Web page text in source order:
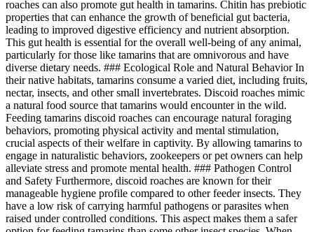
roaches can also promote gut health in tamarins. Chitin has prebiotic
properties that can enhance the growth of beneficial gut bacteria,
leading to improved digestive efficiency and nutrient absorption.
This gut health is essential for the overall well-being of any animal,
particularly for those like tamarins that are omnivorous and have
diverse dietary needs. ### Ecological Role and Natural Behavior In
their native habitats, tamarins consume a varied diet, including fruits,
nectar, insects, and other small invertebrates. Discoid roaches mimic
a natural food source that tamarins would encounter in the wild.
Feeding tamarins discoid roaches can encourage natural foraging
behaviors, promoting physical activity and mental stimulation,
crucial aspects of their welfare in captivity. By allowing tamarins to
engage in naturalistic behaviors, zookeepers or pet owners can help
alleviate stress and promote mental health. ### Pathogen Control
and Safety Furthermore, discoid roaches are known for their
manageable hygiene profile compared to other feeder insects. They
have a low risk of carrying harmful pathogens or parasites when
raised under controlled conditions. This aspect makes them a safer